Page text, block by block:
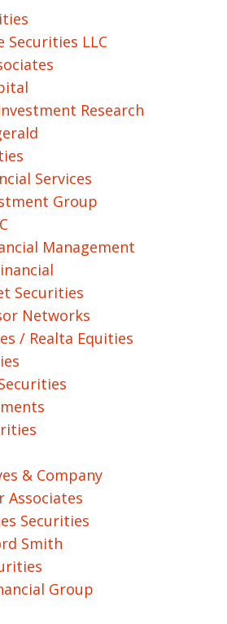
Securities LLC
Research
Services
Group
Management
Securities
Networks
/ Realta Equities
& Company
Associates
Securities
Smith
Group